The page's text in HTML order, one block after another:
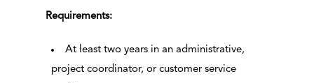
Requirements:
At least two years in an administrative,
project coordinator, or customer service